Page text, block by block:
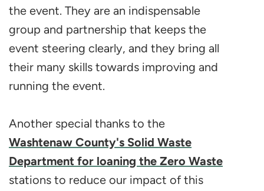
the event. They are an indispensable
group and partnership that keeps the
event steering clearly, and they bring all
their many skills towards improving and
running the event.
Another special thanks to the
Washtenaw County's Solid Waste
Department for loaning the Zero Waste
stations to reduce our impact of this